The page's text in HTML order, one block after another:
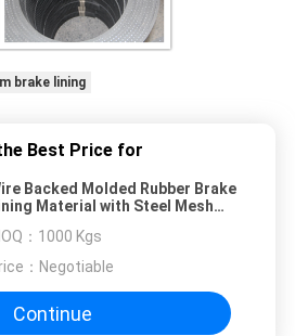
brake lining
Best Price for
Backed Molded Rubber Brake
Material with Steel Mesh
： 1000 Kgs
： Negotiable
Continue